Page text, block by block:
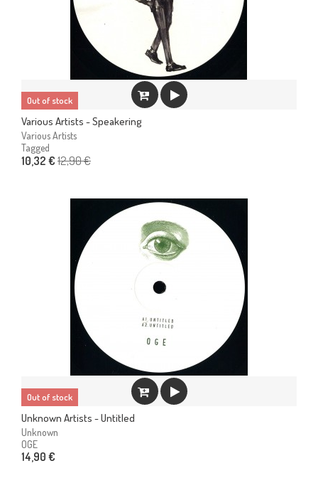
Out of stock
Various Artists - Speakering
Various Artists
Tagged
10,32 € 12,90 €
Out of stock
Unknown Artists - Untitled
Unknown
OGE
14,90 €